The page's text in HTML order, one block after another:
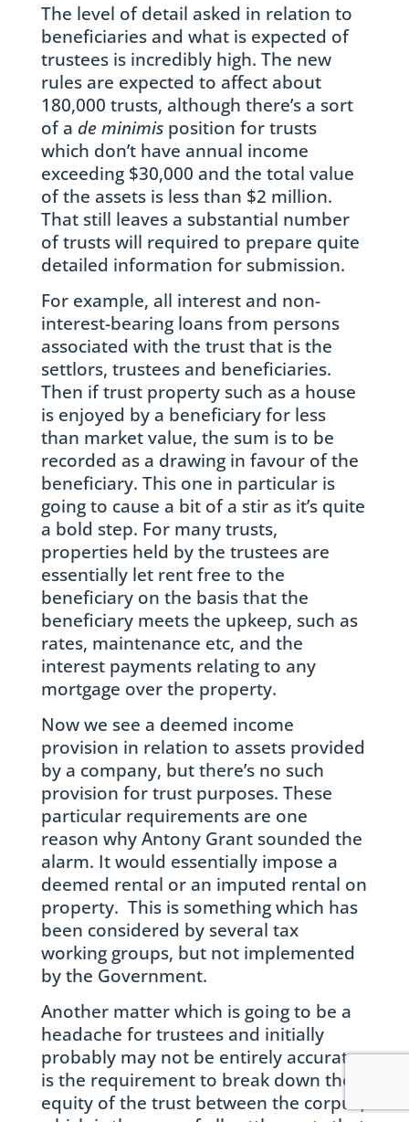
The level of detail asked in relation to
beneficiaries and what is expected of
trustees is incredibly high. The new
rules are expected to affect about
180,000 trusts, although there’s a sort
of a de minimisposition for trusts
which don’t have annual income
exceeding $30,000 and the total value
of the assets is less than $2 million.
That still leaves a substantial number
of trusts will required to prepare quite
detailed information for submission.
For example, all interest and non-
interest-bearing loans from persons
associated with the trust that is the
settlors, trustees and beneficiaries.
Then if trust property such as a house
is enjoyed by a beneficiary for less
than market value, the sum is to be
recorded as a drawing in favour of the
beneficiary. This one in particular is
going to cause a bit of a stir as it’s quite
a bold step. For many trusts,
properties held by the trustees are
essentially let rent free to the
beneficiary on the basis that the
beneficiary meets the upkeep, such as
rates, maintenance etc, and the
interest payments relating to any
mortgage over the property.
Now we see a deemed income
provision in relation to assets provided
by a company, but there’s no such
provision for trust purposes. These
particular requirements are one
reason why Antony Grant sounded the
alarm. It would essentially impose a
deemed rental or an imputed rental on
property. This is something which has
been considered by several tax
working groups, but not implemented
by the Government.
Another matter which is going to be a
headache for trustees and initially
probably may not be entirely accurate,
is the requirement to break down the
equity of the trust between the corpus,